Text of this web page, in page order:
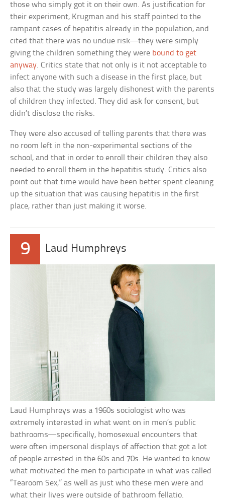
those who simply got it on their own. As justification for
their experiment, Krugman and his staff pointed to the
rampant cases of hepatitis already in the population, and
cited that there was no undue risk—they were simply
giving the children something they were bound to get
anyway. Critics state that not only is it not acceptable to
infect anyone with such a disease in the first place, but
also that the study was largely dishonest with the parents
of children they infected. They did ask for consent, but
didn’t disclose the risks.
They were also accused of telling parents that there was
no room left in the non-experimental sections of the
school, and that in order to enroll their children they also
needed to enroll them in the hepatitis study. Critics also
point out that time would have been better spent cleaning
up the situation that was causing hepatitis in the first
place, rather than just making it worse.
9 Laud Humphreys
Laud Humphreys was a 1960s sociologist who was
extremely interested in what went on in men’s public
bathrooms—specifically, homosexual encounters that
were often impersonal displays of affection that got a lot
of people arrested in the 60s and 70s. He wanted to know
what motivated the men to participate in what was called
“Tearoom Sex,” as well as just who these men were and
what their lives were outside of bathroom fellatio.